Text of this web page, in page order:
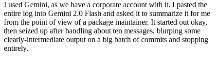
I used Gemini, as we have a corporate account with it. I pasted the
entire log into Gemini 2.0 Flash and asked it to summarize it for me
from the point of view of a package maintainer. It started out okay,
then seized up after handling about ten messages, blurping some
clearly-intermediate output on a big batch of commits and stopping
entirely.